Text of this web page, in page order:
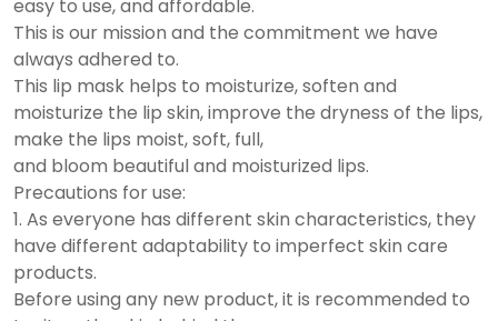
easy to use, and affordable.
This is our mission and the commitment we have
always adhered to.
This lip mask helps to moisturize, soften and
moisturize the lip skin, improve the dryness of the lips,
make the lips moist, soft, full,
and bloom beautiful and moisturized lips.
Precautions for use:
1. As everyone has different skin characteristics, they
have different adaptability to imperfect skin care
products.
Before using any new product, it is recommended to